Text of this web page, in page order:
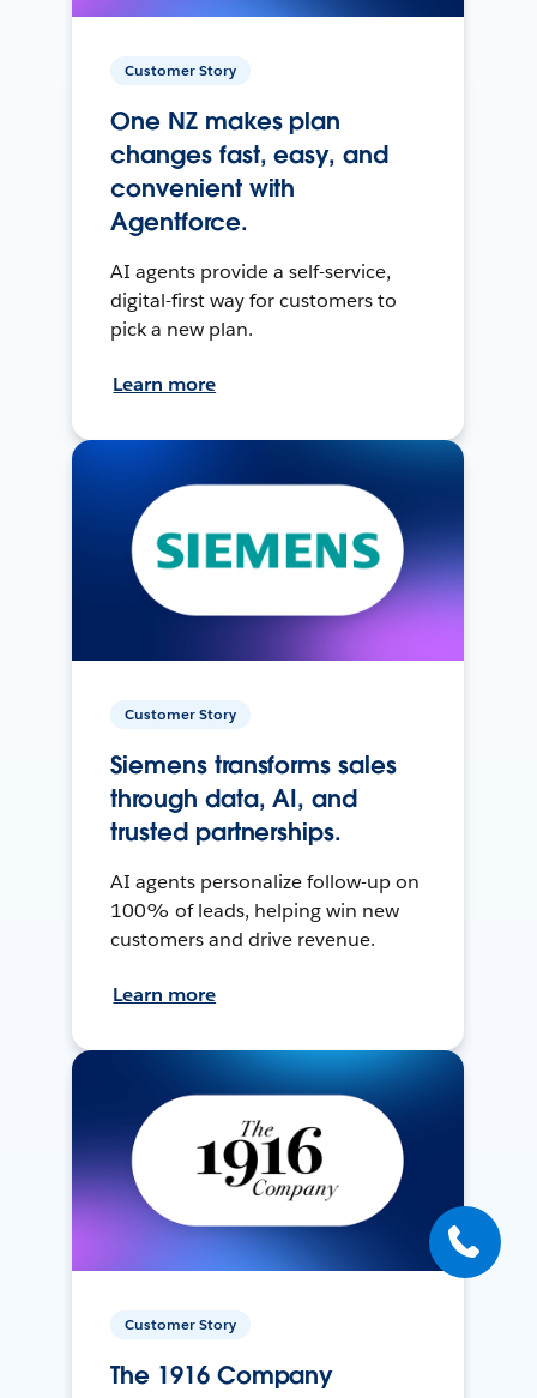
Customer Story
One NZ makes plan
changes fast, easy, and
convenient with
Agentforce.
AI agents provide a self-service,
digital-first way for customers to
pick a new plan.
Learn more
Customer Story
Siemens transforms sales
through data, AI, and
trusted partnerships.
AI agents personalize follow-up on
100% of leads, helping win new
customers and drive revenue.
Learn more
Customer Story
The 1916 Company